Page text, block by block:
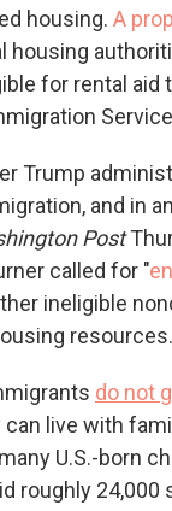
housing. A
housing
for rental aid
Trump
and in
Post
called for "
ineligible
do not
can live with
U.S.-born
roughly 24,000